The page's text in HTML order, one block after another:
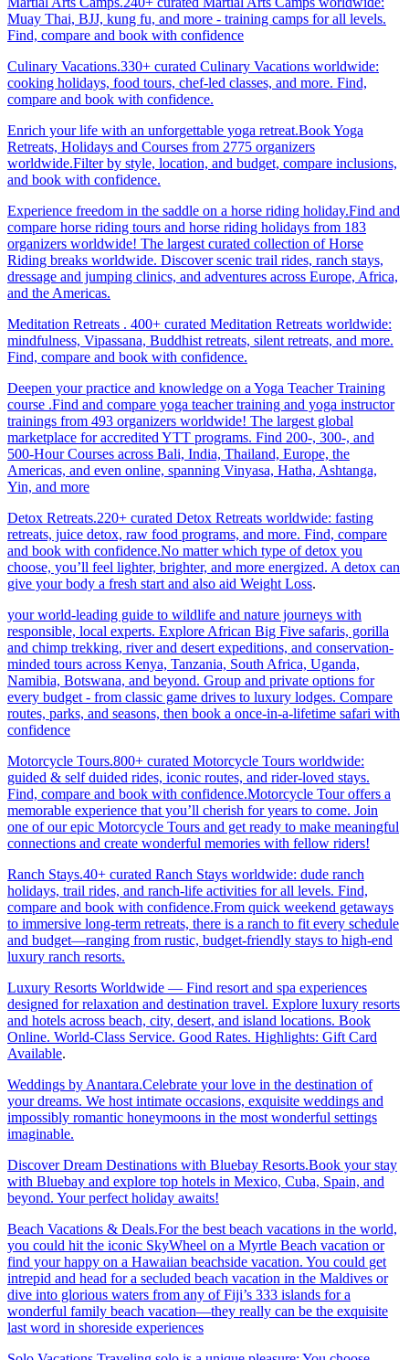
Muay Thai, BJJ, kung fu, and more - training camps for all levels.
Find, compare and book with confidence
Culinary Vacations.330+ curated Culinary Vacations worldwide:
cooking holidays, food tours, chef-led classes, and more. Find,
compare and book with confidence.
Enrich your life with an unforgettable yoga retreat.Book Yoga
Retreats, Holidays and Courses from 2775 organizers
worldwide.Filter by style, location, and budget, compare inclusions,
and book with confidence.
Experience freedom in the saddle on a horse riding holiday.Find and
compare horse riding tours and horse riding holidays from 183
organizers worldwide! The largest curated collection of Horse
Riding breaks worldwide. Discover scenic trail rides, ranch stays,
dressage and jumping clinics, and adventures across Europe, Africa,
and the Americas.
Meditation Retreats . 400+ curated Meditation Retreats worldwide:
mindfulness, Vipassana, Buddhist retreats, silent retreats, and more.
Find, compare and book with confidence.
Deepen your practice and knowledge on a Yoga Teacher Training
course .Find and compare yoga teacher training and yoga instructor
trainings from 493 organizers worldwide! The largest global
marketplace for accredited YTT programs. Find 200-, 300-, and
500-Hour Courses across Bali, India, Thailand, Europe, the
Americas, and even online, spanning Vinyasa, Hatha, Ashtanga,
Yin, and more
Detox Retreats.220+ curated Detox Retreats worldwide: fasting
retreats, juice detox, raw food programs, and more. Find, compare
and book with confidence.No matter which type of detox you
choose, you’ll feel lighter, brighter, and more energized. A detox can
give your body a fresh start and also aid Weight Loss.
your world-leading guide to wildlife and nature journeys with
responsible, local experts. Explore African Big Five safaris, gorilla
and chimp trekking, river and desert expeditions, and conservation-
minded tours across Kenya, Tanzania, South Africa, Uganda,
Namibia, Botswana, and beyond. Group and private options for
every budget - from classic game drives to luxury lodges. Compare
routes, parks, and seasons, then book a once-in-a-lifetime safari with
confidence
Motorcycle Tours.800+ curated Motorcycle Tours worldwide:
guided & self duided rides, iconic routes, and rider-loved stays.
Find, compare and book with confidence.Motorcycle Tour offers a
memorable experience that you’ll cherish for years to come. Join
one of our epic Motorcycle Tours and get ready to make meaningful
connections and create wonderful memories with fellow riders!
Ranch Stays.40+ curated Ranch Stays worldwide: dude ranch
holidays, trail rides, and ranch-life activities for all levels. Find,
compare and book with confidence.From quick weekend getaways
to immersive long-term retreats, there is a ranch to fit every schedule
and budget—ranging from rustic, budget-friendly stays to high-end
luxury ranch resorts.
Luxury Resorts Worldwide — Find resort and spa experiences
designed for relaxation and destination travel. Explore luxury resorts
and hotels across beach, city, desert, and island locations. Book
Online. World-Class Service. Good Rates. Highlights: Gift Card
Available.
Weddings by Anantara.Celebrate your love in the destination of
your dreams. We host intimate occasions, exquisite weddings and
impossibly romantic honeymoons in the most wonderful settings
imaginable.
Discover Dream Destinations with Bluebay Resorts.Book your stay
with Bluebay and explore top hotels in Mexico, Cuba, Spain, and
beyond. Your perfect holiday awaits!
Beach Vacations & Deals.For the best beach vacations in the world,
you could hit the iconic SkyWheel on a Myrtle Beach vacation or
find your happy on a Hawaiian beachside vacation. You could get
intrepid and head for a secluded beach vacation in the Maldives or
dive into glorious waters from any of Fiji’s 333 islands for a
wonderful family beach vacation—they really can be the exquisite
last word in shoreside experiences